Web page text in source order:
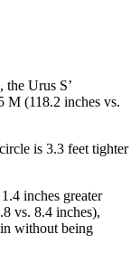
the Urus S’
M (118.2 inches vs.
is 3.3 feet tighter
inches greater
vs. 8.4 inches),
without being